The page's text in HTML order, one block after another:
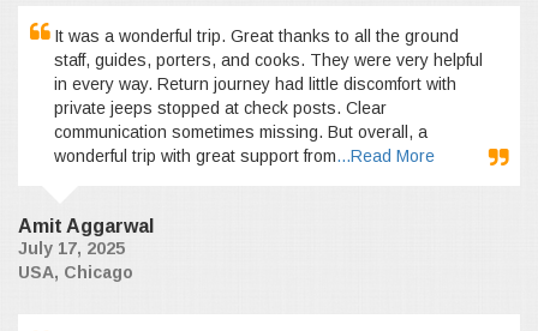
It was a wonderful trip. Great thanks to all the ground
staff, guides, porters, and cooks. They were very helpful
in every way. Return journey had little discomfort with
private jeeps stopped at check posts. Clear
communication sometimes missing. But overall, a
wonderful trip with great support from...Read More
Amit Aggarwal
July 17, 2025
USA, Chicago